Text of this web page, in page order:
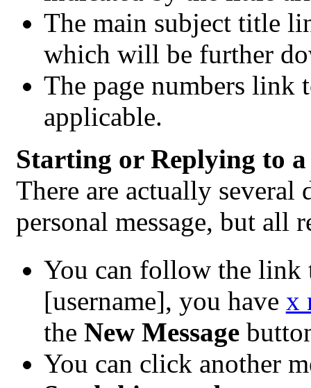
The main subject title
which will be further
The page numbers link
applicable.
Starting or Replying to a
There are actually several
personal message, but all
You can follow the link
[username], you have x
the New Message
You can click another